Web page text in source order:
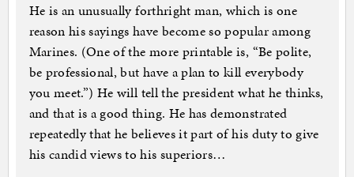
He is an unusually forthright man, which is one
reason his sayings have become so popular among
Marines. (One of the more printable is, “Be polite,
be professional, but have a plan to kill everybody
you meet.”) He will tell the president what he thinks,
and that is a good thing. He has demonstrated
repeatedly that he believes it part of his duty to give
his candid views to his superiors…